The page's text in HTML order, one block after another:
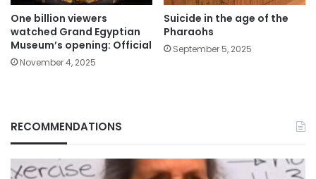
One billion viewers
watched Grand Egyptian
Museum’s opening: Official
November 4, 2025
Suicide in the age of the
Pharaohs
September 5, 2025
RECOMMENDATIONS